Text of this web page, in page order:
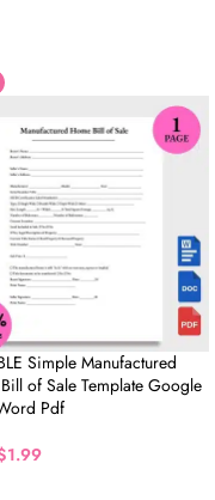
Simple Manufactured
of Sale Template Google
Pdf
1.99